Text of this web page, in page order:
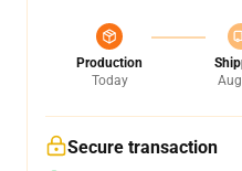
Production
Today
Secure transaction